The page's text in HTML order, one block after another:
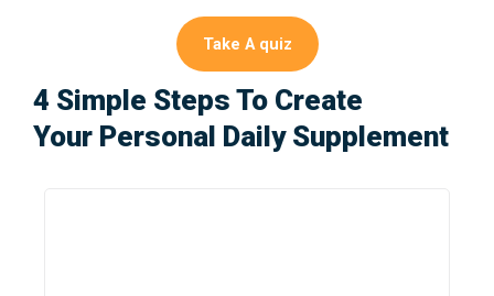
Take A quiz
4 Simple Steps To Create
Your Personal Daily Supplement